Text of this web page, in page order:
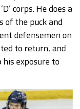
corps. He does a
of the puck and
defensemen on
to return, and
exposure to